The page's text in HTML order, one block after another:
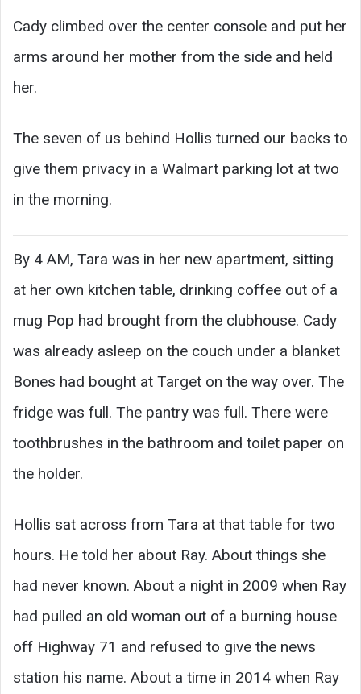
Cady climbed over the center console and put her
arms around her mother from the side and held
her.
The seven of us behind Hollis turned our backs to
give them privacy in a Walmart parking lot at two
in the morning.
By 4 AM, Tara was in her new apartment, sitting
at her own kitchen table, drinking coffee out of a
mug Pop had brought from the clubhouse. Cady
was already asleep on the couch under a blanket
Bones had bought at Target on the way over. The
fridge was full. The pantry was full. There were
toothbrushes in the bathroom and toilet paper on
the holder.
Hollis sat across from Tara at that table for two
hours. He told her about Ray. About things she
had never known. About a night in 2009 when Ray
had pulled an old woman out of a burning house
off Highway 71 and refused to give the news
station his name. About a time in 2014 when Ray